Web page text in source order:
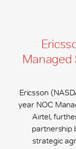
Managed
Ericsson
year NOC
Airtel,
partnership
strategic